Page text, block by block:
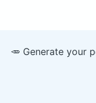
🥕 Generate your